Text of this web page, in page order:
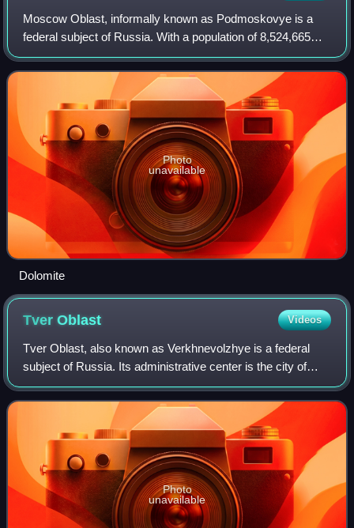
Moscow Oblast, informally known as Podmoskovye is a
federal subject of Russia. With a population of 8,524,665
living in an area of 44,300 square kilometers, it is one of the
most densely populated reg
Photo
unavailable
Dolomite
TverOblast Videos
Tver Oblast, also known as Verkhnevolzhye is a federal
subject of Russia. Its administrative center is the city of
Tver. From 1935 to 1990, it was known as Kalinin Oblast.
Population: 1,353,392.
Photo
unavailable